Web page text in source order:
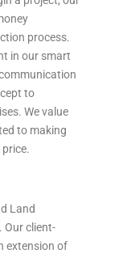
process.
in our smart
to
We value
to making
Land
Our client-
extension of